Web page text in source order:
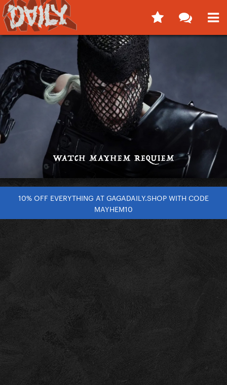
10% OFF EVERYTHING AT GAGADAILY.SHOP WITH CODE
MAYHEM10